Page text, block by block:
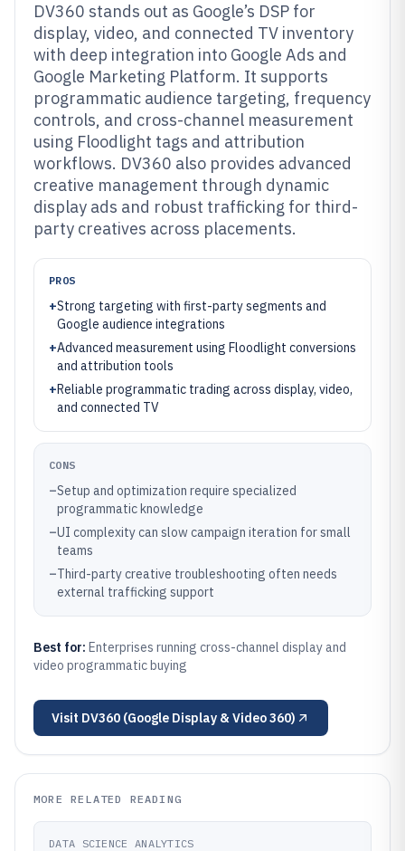
DV360 stands out as Google’s DSP for
display, video, and connected TV inventory
with deep integration into Google Ads and
Google Marketing Platform. It supports
programmatic audience targeting, frequency
controls, and cross-channel measurement
using Floodlight tags and attribution
workflows. DV360 also provides advanced
creative management through dynamic
display ads and robust trafficking for third-
party creatives across placements.
PROS
+Strong targeting with first-party segments and
Google audience integrations
+Advanced measurement using Floodlight conversions
and attribution tools
+Reliable programmatic trading across display, video,
and connected TV
CONS
–Setup and optimization require specialized
programmatic knowledge
–UI complexity can slow campaign iteration for small
teams
–Third-party creative troubleshooting often needs
external trafficking support
Best for: Enterprises running cross-channel display and
video programmatic buying
Visit DV360 (Google Display & Video 360)
MORE RELATED READING
DATA SCIENCE ANALYTICS